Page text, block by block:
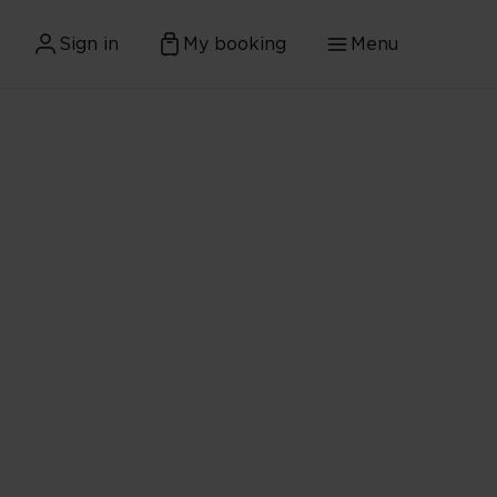
Sign in My booking Menu